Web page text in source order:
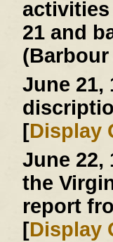
21 and
(Barbour
June 21,
[Display
June 22,
the
report
[Display